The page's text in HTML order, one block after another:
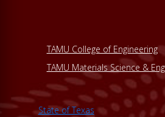
TAMU College of Engineering
TAMU Materials Science &
State of Texas